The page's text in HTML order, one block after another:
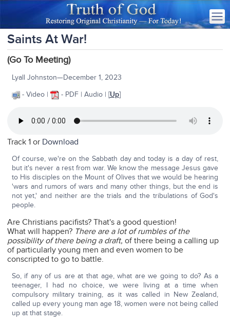
Saints At War!
(Go To Meeting)
Lyall Johnston—December 1, 2023
- Video |
- PDF | Audio | [Up]
Track 1 or Download
Of course, we're on the Sabbath day and today is a day of rest,
but it's never a rest from war. We know the message Jesus gave
to His disciples on the Mount of Olives that we would be hearing
'wars and rumors of wars and many other things, but the end is
not yet,' and neither are the trials and the tribulations of God's
people.
Are Christians pacifists? That's a good question!
What will happen? There are a lot of rumbles of the
possibility of there being a draft, of there being a calling up
of particularly young men and even women to be
conscripted to go to battle.
So, if any of us are at that age, what are we going to do? As a
teenager, I had no choice, we were living at a time when
compulsory military training, as it was called in New Zealand,
called up every young man age 18, women were not being called
up at that stage.